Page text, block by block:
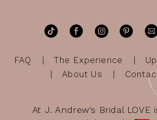
FAQ The Experience
About Us
At J. Andrew's Bridal LOVE